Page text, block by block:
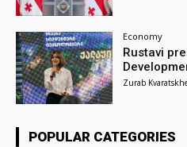
Economy
Rustavi
Zurab
POPULAR CATEGORIES